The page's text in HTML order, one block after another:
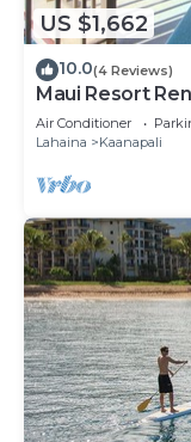
US $1,662
10.0(4 Reviews)
Maui Resort
Club 1BR
Air Conditioner
Lahaina
Kaanapali